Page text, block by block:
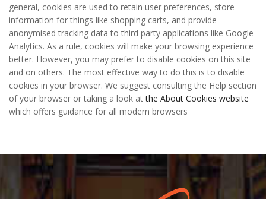
general, cookies are used to retain user preferences, store
information for things like shopping carts, and provide
anonymised tracking data to third party applications like Google
Analytics. As a rule, cookies will make your browsing experience
better. However, you may prefer to disable cookies on this site
and on others. The most effective way to do this is to disable
cookies in your browser. We suggest consulting the Help section
of your browser or taking a look atthe About Cookies website
which offers guidance for all modern browsers